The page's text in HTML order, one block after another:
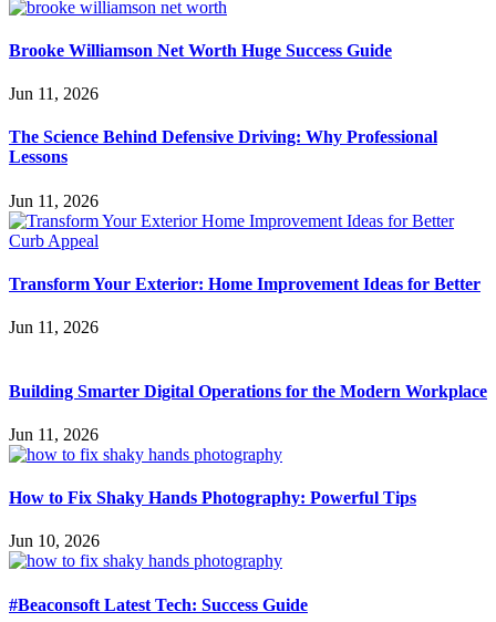
Brooke Williamson Net Worth Huge Success Guide
Jun 11, 2026
The Science Behind Defensive Driving: Why Professional
Lessons
Jun 11, 2026
Transform Your Exterior: Home Improvement Ideas for Better
Jun 11, 2026
Building Smarter Digital Operations for the Modern Workplace
Jun 11, 2026
How to Fix Shaky Hands Photography: Powerful Tips
Jun 10, 2026
#Beaconsoft Latest Tech: Success Guide